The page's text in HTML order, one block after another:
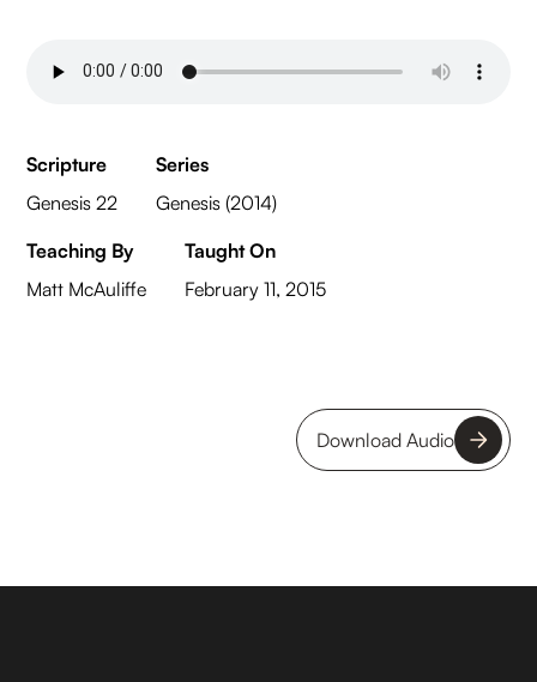
Scripture
Genesis 22
Series
Genesis (2014)
Teaching By
Matt McAuliffe
Taught On
February 11, 2015
Download Audio